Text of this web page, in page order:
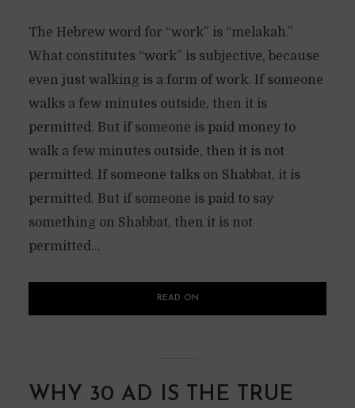
The Hebrew word for “work” is “melakah.”
What constitutes “work” is subjective, because
even just walking is a form of work. If someone
walks a few minutes outside, then it is
permitted. But if someone is paid money to
walk a few minutes outside, then it is not
permitted. If someone talks on Shabbat, it is
permitted. But if someone is paid to say
something on Shabbat, then it is not
permitted...
READ ON
WHY 30 AD IS THE TRUE